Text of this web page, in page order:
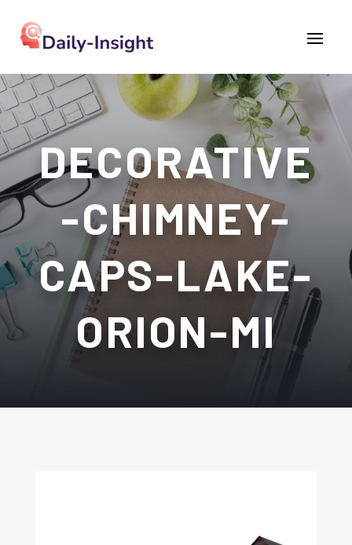
DECORATIVE
-CHIMNEY-
CAPS-LAKE-
ORION-MI